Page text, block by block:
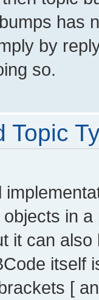
has
by
so.
Topic
in
it can
itself
[